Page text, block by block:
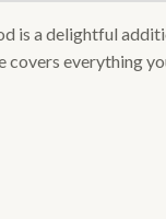
is a delightful
everything